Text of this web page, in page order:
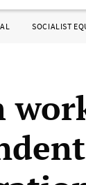
SOCIALIST